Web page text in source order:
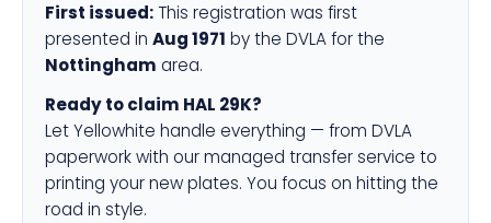
First issued: This registration was first
presented in Aug 1971 by the DVLA for the
Nottingham area.
Ready to claim HAL 29K?
Let Yellowhite handle everything — from DVLA
paperwork with our managed transfer service to
printing your new plates. You focus on hitting the
road in style.